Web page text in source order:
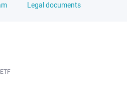
Legal documents